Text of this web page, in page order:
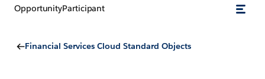
OpportunityParticipant
Financial Services Cloud Standard Objects